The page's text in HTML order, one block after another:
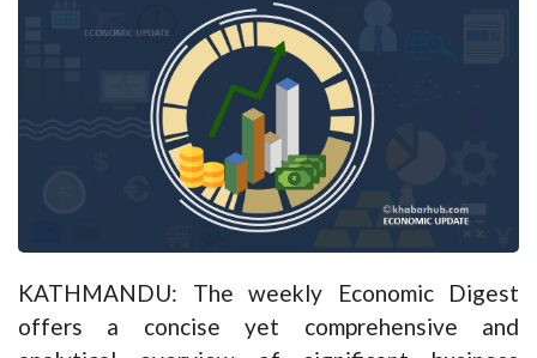
KATHMANDU: The weekly Economic Digest
offers a concise yet comprehensive and